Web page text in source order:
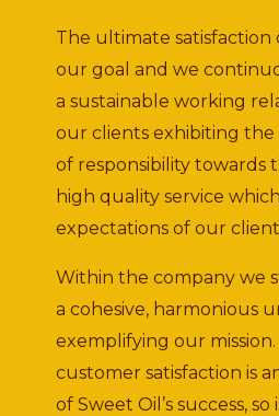
The ultimate satisfaction
our goal and we
a sustainable working
our clients exhibiting the
of responsibility towards
high quality service
expectations of our
Within the company we
a cohesive, harmonious
exemplifying our
customer satisfaction is
of Sweet Oil’s success,